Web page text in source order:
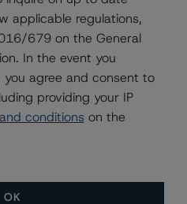
DBRS
applicable regulations,
679 on the General
In the event you
agree and consent to
providing your IP
conditions on the
OK